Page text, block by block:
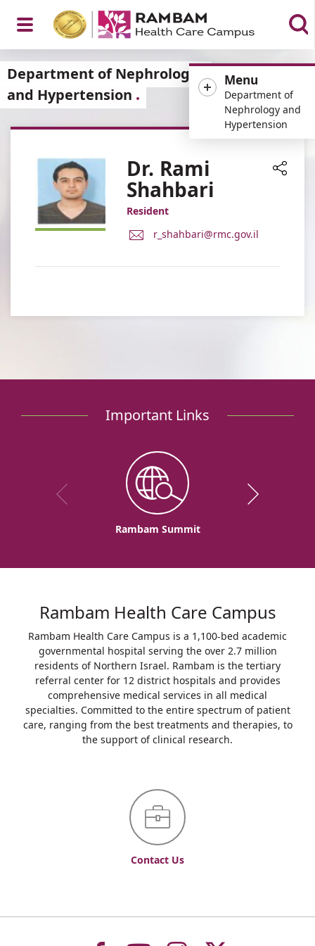
Open
Menu
Menu
Department of
Nephrology and
Hypertension
Department of Nephrology
and Hypertension
Dr. Rami
Shahbari
Resident
E-
r_shahbari@rmc.gov.il
Important Links
Rambam Summit
Rambam Health Care Campus
Rambam Health Care Campus is a 1,100-bed academic
governmental hospital serving the over 2.7 million
residents of Northern Israel. Rambam is the tertiary
referral center for 12 district hospitals and provides
comprehensive medical services in all medical
specialties. Committed to the entire spectrum of patient
care, ranging from the best treatments and therapies, to
the support of clinical research.
Contact Us